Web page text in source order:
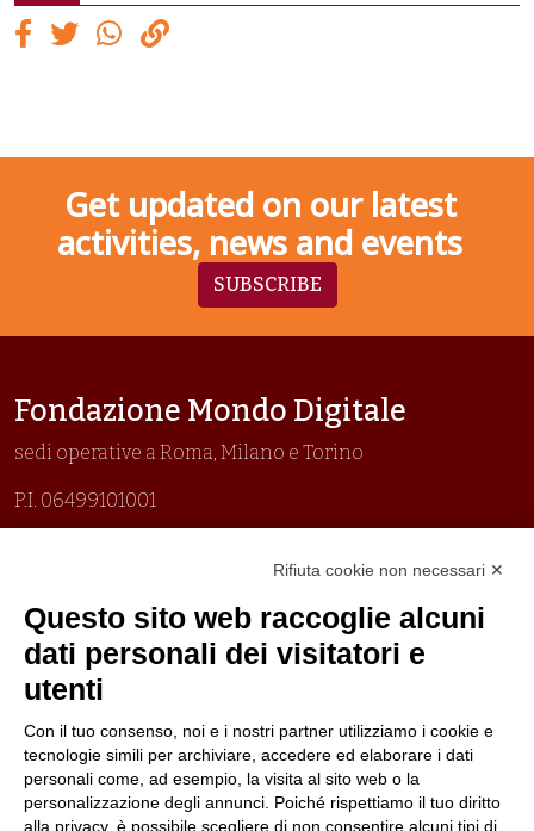
Get updated on our latest
activities, news and events
SUBSCRIBE
Fondazione Mondo Digitale
sedi operative a Roma, Milano e Torino
P.I. 06499101001
Prima emissione 26/04/2007
Politica per la parità di genere
Politica antibullismo
Follow us
Rifiuta cookie non necessari ✕
Questo sito web raccoglie alcuni
dati personali dei visitatori e
utenti
Con il tuo consenso, noi e i nostri partner utilizziamo i cookie e
tecnologie simili per archiviare, accedere ed elaborare i dati
personali come, ad esempio, la visita al sito web o la
personalizzazione degli annunci. Poiché rispettiamo il tuo diritto
alla privacy, è possibile scegliere di non consentire alcuni tipi di